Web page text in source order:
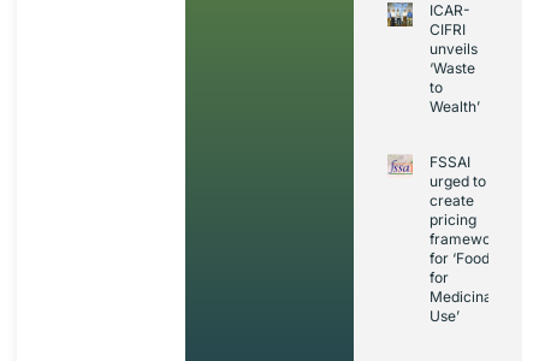
ICAR-
CIFRI
unveils
‘Waste
to
Wealth’
FSSAI
urged to
create
pricing
framework
for ‘Foods
for
Medicinal
Use’